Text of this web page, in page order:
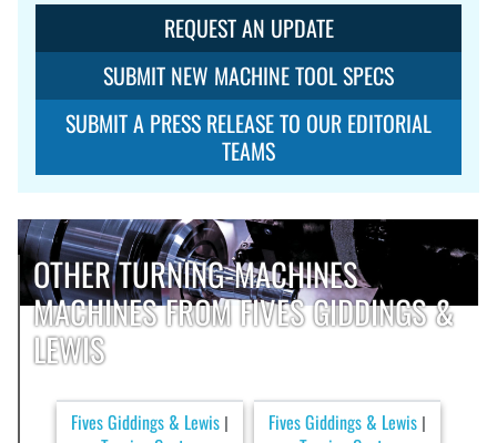
REQUEST AN UPDATE
SUBMIT NEW MACHINE TOOL SPECS
SUBMIT A PRESS RELEASE TO OUR EDITORIAL
TEAMS
OTHER TURNING-MACHINES
MACHINES FROM FIVES GIDDINGS &
LEWIS
Fives Giddings & Lewis | Fives Giddings & Lewis |